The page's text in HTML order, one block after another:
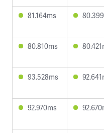
81.164ms
80.810ms
93.528ms
92.970ms